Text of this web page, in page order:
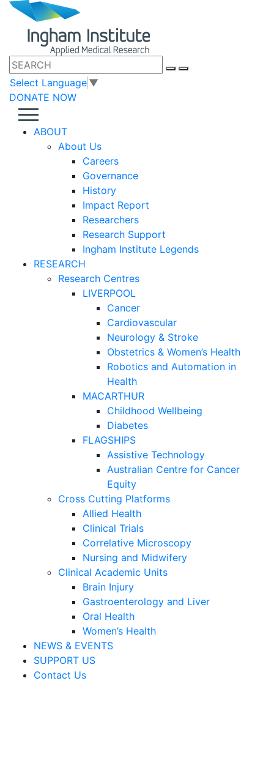
Select Language ▼
DONATE NOW
ABOUT
About Us
Careers
Governance
History
Impact Report
Researchers
Research Support
Ingham Institute Legends
RESEARCH
Research Centres
LIVERPOOL
Cancer
Cardiovascular
Neurology & Stroke
Obstetrics & Women’s Health
Robotics and Automation in
Health
MACARTHUR
Childhood Wellbeing
Diabetes
FLAGSHIPS
Assistive Technology
Australian Centre for Cancer
Equity
Cross Cutting Platforms
Allied Health
Clinical Trials
Correlative Microscopy
Nursing and Midwifery
Clinical Academic Units
Brain Injury
Gastroenterology and Liver
Oral Health
Women’s Health
NEWS & EVENTS
SUPPORT US
Contact Us